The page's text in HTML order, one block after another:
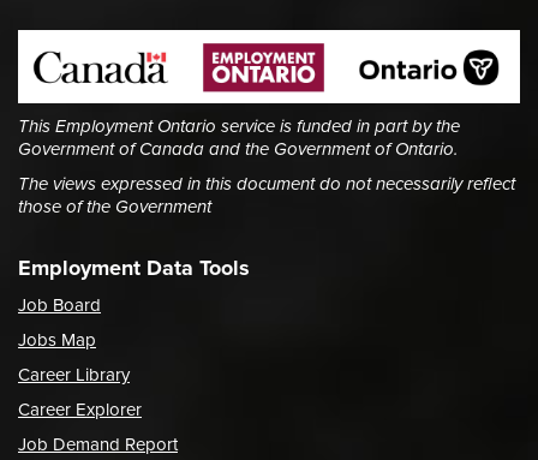
This Employment Ontario service is funded in part by the
Government of Canada and the Government of Ontario.
The views expressed in this document do not necessarily reflect
those of the Government
Employment Data Tools
Job Board
Jobs Map
Career Library
Career Explorer
Job Demand Report